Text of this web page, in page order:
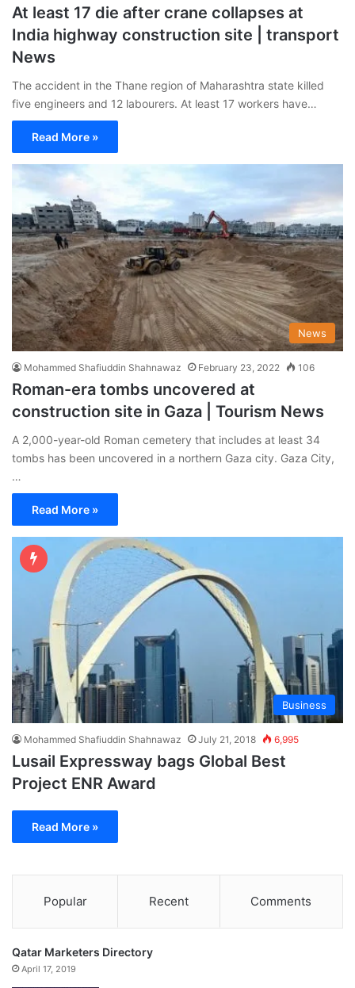
At least 17 die after crane collapses at
India highway construction site | transport
News
The accident in the Thane region of Maharashtra state killed
five engineers and 12 labourers. At least 17 workers have…
Read More »
News
Mohammed Shafiuddin Shahnawaz February 23, 2022 106
Roman-era tombs uncovered at
construction site in Gaza | Tourism News
A 2,000-year-old Roman cemetery that includes at least 34
tombs has been uncovered in a northern Gaza city. Gaza City,
…
Read More »
Business
Mohammed Shafiuddin Shahnawaz July 21, 2018 6,995
Lusail Expressway bags Global Best
Project ENR Award
Read More »
Popular Recent Comments
Qatar Marketers Directory
April 17, 2019